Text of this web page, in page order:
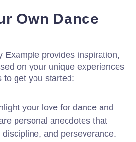
Own Dance
Example provides inspiration,
on your unique experiences
to get you started:
your love for dance and
personal anecdotes that
and perseverance.